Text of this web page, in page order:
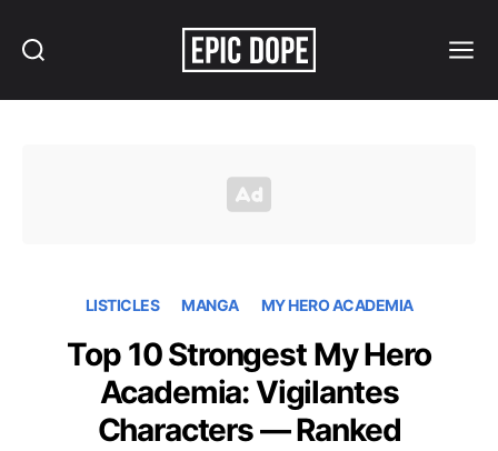
LISTICLES MANGA MY HERO ACADEMIA
Top 10 Strongest My Hero
Academia: Vigilantes
Characters — Ranked